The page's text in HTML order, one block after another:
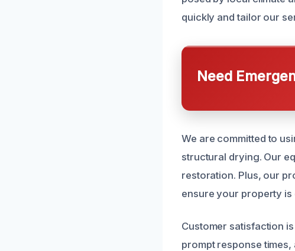
quickly and tailor our
Need
We are committed to
structural drying. Our
restoration. Plus, our
ensure your property is
Customer satisfaction
prompt response